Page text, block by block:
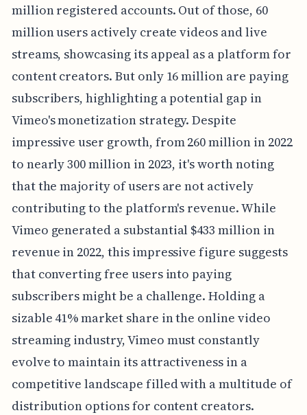
million registered accounts. Out of those, 60
million users actively create videos and live
streams, showcasing its appeal as a platform for
content creators. But only 16 million are paying
subscribers, highlighting a potential gap in
Vimeo's monetization strategy. Despite
impressive user growth, from 260 million in 2022
to nearly 300 million in 2023, it's worth noting
that the majority of users are not actively
contributing to the platform's revenue. While
Vimeo generated a substantial $433 million in
revenue in 2022, this impressive figure suggests
that converting free users into paying
subscribers might be a challenge. Holding a
sizable 41% market share in the online video
streaming industry, Vimeo must constantly
evolve to maintain its attractiveness in a
competitive landscape filled with a multitude of
distribution options for content creators.